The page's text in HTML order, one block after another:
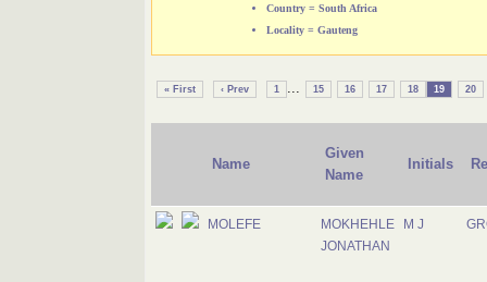
Country = South Africa
Locality = Gauteng
« First ‹ Prev 1 ... 15 16 17 18 19 20
Name
Given
Name
Initials
MOLEFE
MOKHEHLE
JONATHAN
M J